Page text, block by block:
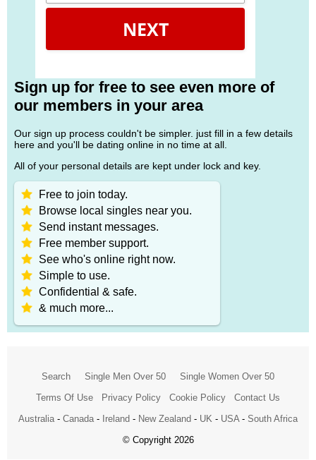
NEXT
Sign up for free to see even more of
our members in your area
Our sign up process couldn't be simpler. just fill in a few details
here and you'll be dating online in no time at all.
All of your personal details are kept under lock and key.
Free to join today.
Browse local singles near you.
Send instant messages.
Free member support.
See who's online right now.
Simple to use.
Confidential & safe.
& much more...
Search Single Men Over 50
Single Women Over 50
Terms Of Use
Privacy Policy Cookie Policy
Contact Us
Australia - Canada - Ireland - New Zealand - UK - USA - South Africa
© Copyright 2026